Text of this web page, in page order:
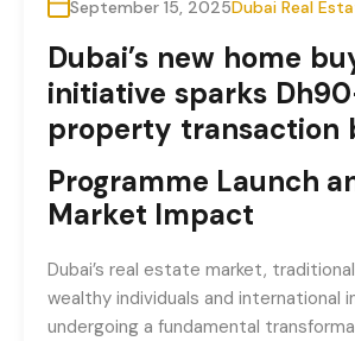
September 15, 2025Dubai Real
Dubai’s new home
initiative sparks
property transaction
Programme Launch
Market Impact
Dubai’s real estate market,
wealthy individuals and international
undergoing a fundamental